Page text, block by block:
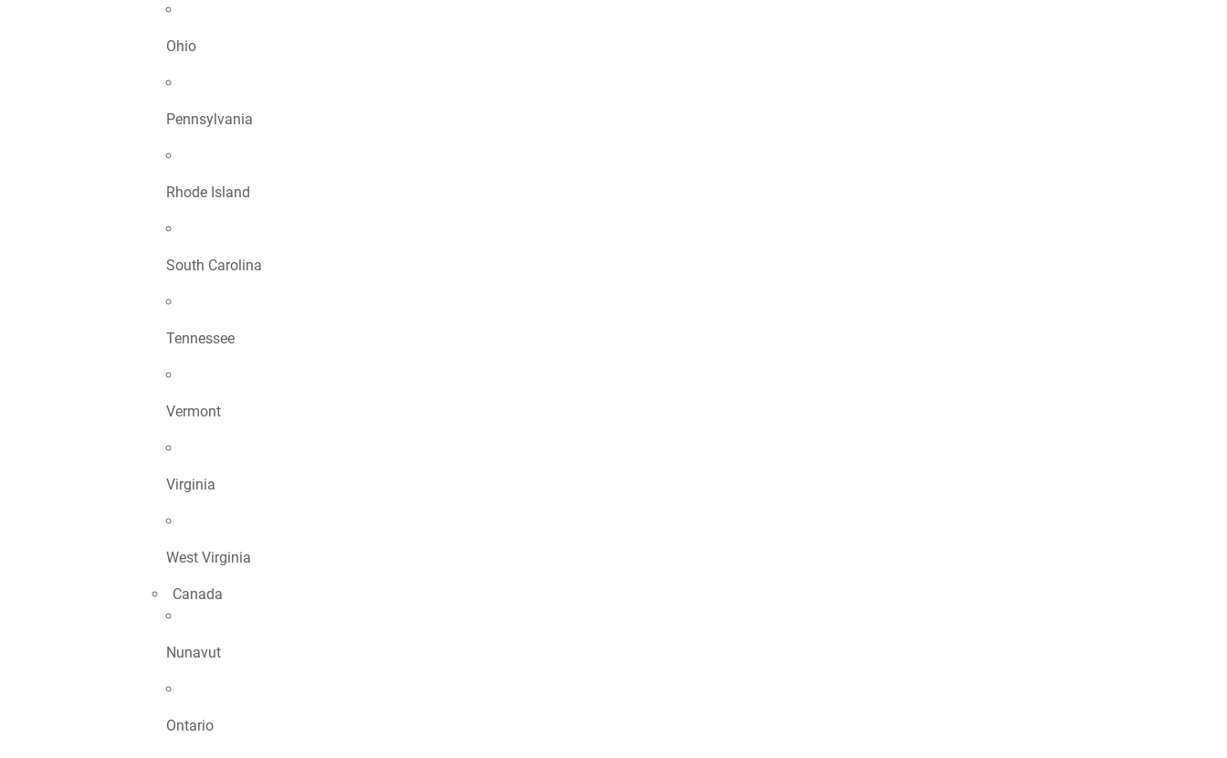
Ohio
Pennsylvania
Rhode Island
South Carolina
Tennessee
Vermont
Virginia
West Virginia
Canada
Nunavut
Ontario